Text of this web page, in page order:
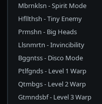
Mbrnklsn - Spirit Mode
Hfllthsh - Tiny Enemy
Prmshn - Big Heads
Llsnmrtn - Invincibility
Bggntss - Disco Mode
Ptlfgnds - Level 1 Warp
Qtmbgs - Level 2 Warp
Gtmndsbf - Level 3 Warp